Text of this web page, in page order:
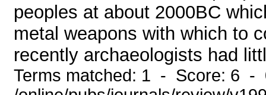
peoples at about 2000BC
metal weapons with which to
recently archaeologists had
Terms matched: 1 - Score: 6 -